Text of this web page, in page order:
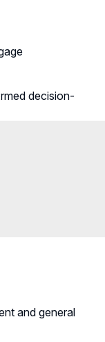
decision-
and general